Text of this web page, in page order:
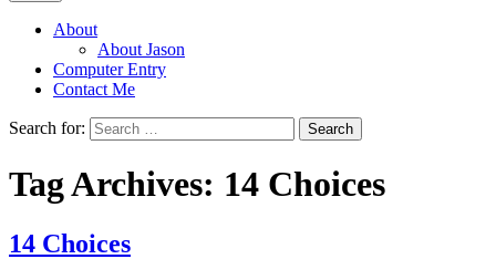
About
About Jason
Computer Entry
Contact Me
Search for:
Tag Archives: 14 Choices
14 Choices